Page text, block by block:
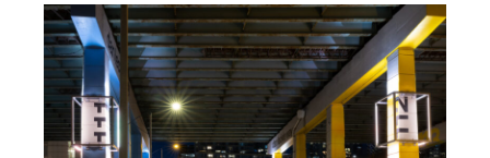
Artist Residency
Arts & Culture
Behind the Scenes
Beyond Concrete